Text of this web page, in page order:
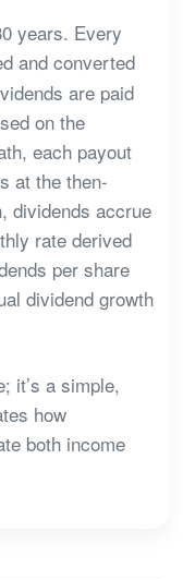
years. Every
and converted
are paid
on the
each payout
at the then-
dividends accrue
rate derived
per share
dividend growth
it’s a simple,
how
both income